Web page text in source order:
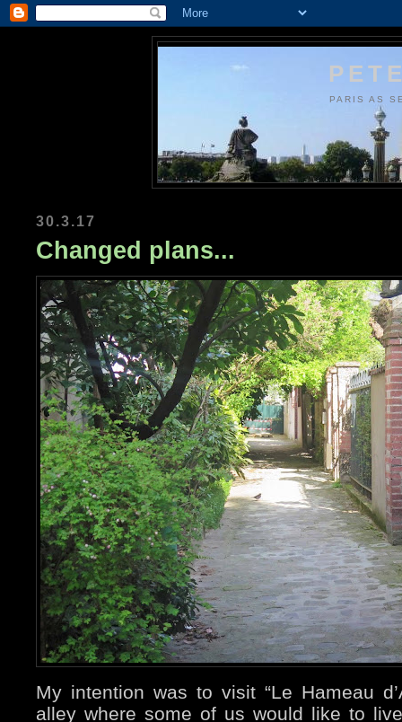
PARIS AS
30.3.17
Changed plans...
My intention was to visit “Le Hameau
alley where some of us would like to